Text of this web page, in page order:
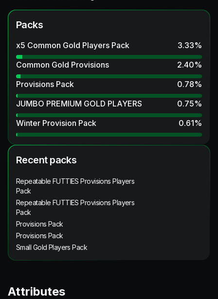
Packs
x5 Common Gold Players Pack 3.33%
Common Gold Provisions
2.40%
Provisions Pack
0.78%
JUMBO PREMIUM GOLD PLAYERS
0.75%
Winter Provision Pack
0.61%
Recent packs
Repeatable FUTTIES Provisions Players
Pack
Repeatable FUTTIES Provisions Players
Pack
Provisions Pack
Provisions Pack
Small Gold Players Pack
Attributes